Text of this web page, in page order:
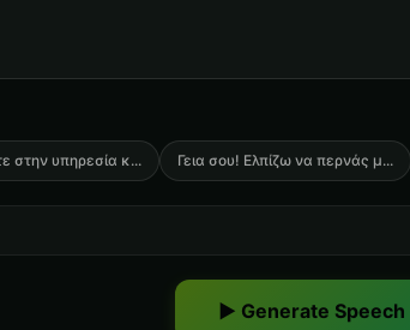
στην υπηρεσία κ... Γεια σου! Ελπίζω να περνάς μ...
▶ Generate Speech